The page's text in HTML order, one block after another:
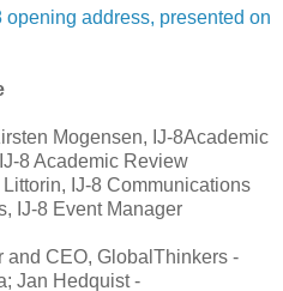
address, presented on
Mogensen, IJ-8Academic
8 Academic Review
IJ-8 Communications
IJ-8 Event Manager
CEO, GlobalThinkers -
Jan Hedquist -